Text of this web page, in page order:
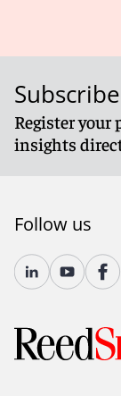
Register your
insights
Follow us